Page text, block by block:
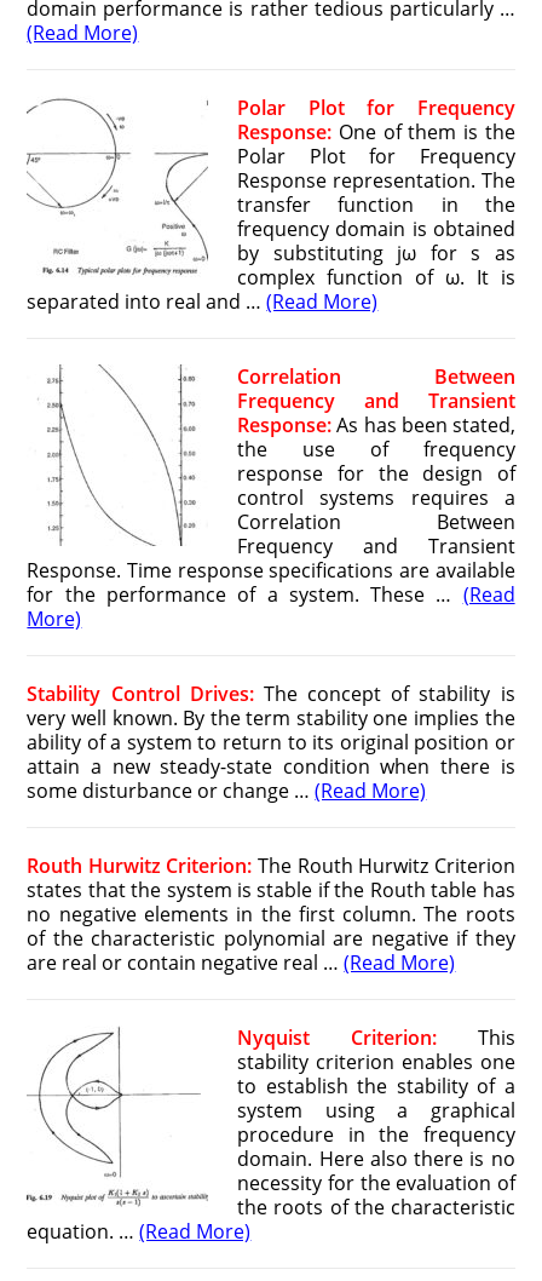
domain performance is rather tedious particularly …
(Read More)
Polar Plot for Frequency
Response: One of them is the
Polar Plot for Frequency
Response representation. The
transfer function in the
frequency domain is obtained
by substituting jω for s as
complex function of ω. It is
separated into real and …(Read More)
Correlation Between
Frequency and Transient
Response:As has been stated,
the use of frequency
response for the design of
control systems requires a
Correlation Between
Frequency and Transient
Response. Time response specifications are available
for the performance of a system. These … (Read
More)
Stability Control Drives:The concept of stability is
very well known. By the term stability one implies the
ability of a system to return to its original position or
attain a new steady-state condition when there is
some disturbance or change …(Read More)
Routh Hurwitz Criterion: The Routh Hurwitz Criterion
states that the system is stable if the Routh table has
no negative elements in the first column. The roots
of the characteristic polynomial are negative if they
are real or contain negative real …(Read More)
Nyquist Criterion: This
stability criterion enables one
to establish the stability of a
system using a graphical
procedure in the frequency
domain. Here also there is no
necessity for the evaluation of
the roots of the characteristic
equation. …(Read More)